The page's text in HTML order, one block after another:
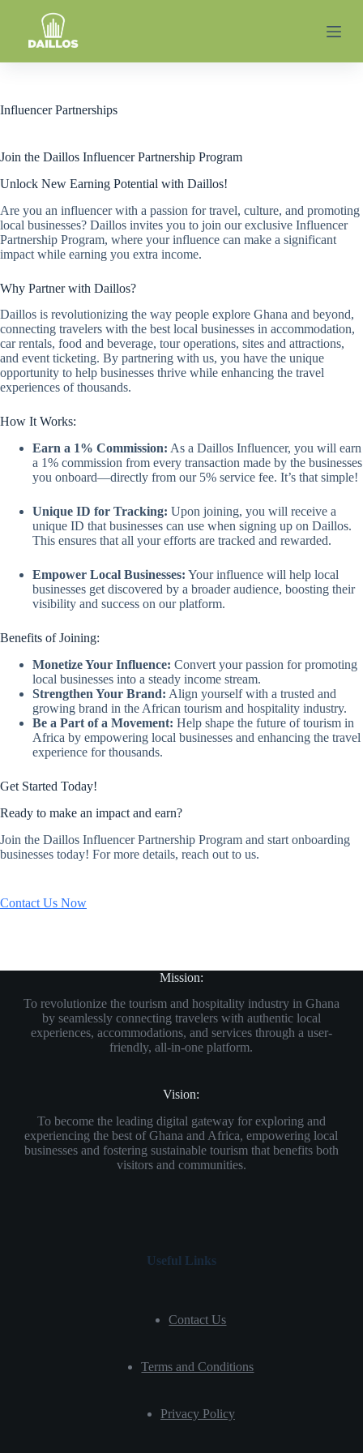
c
o
e
t
Influencer Partnerships
Join the Daillos Influencer Partnership Program
Unlock New Earning Potential with Daillos!
Are you an influencer with a passion for travel, culture, and promoting
local businesses? Daillos invites you to join our exclusive Influencer
Partnership Program, where your influence can make a significant
impact while earning you extra income.
Why Partner with Daillos?
Daillos is revolutionizing the way people explore Ghana and beyond,
connecting travelers with the best local businesses in accommodation,
car rentals, food and beverage, tour operations, sites and attractions,
and event ticketing. By partnering with us, you have the unique
opportunity to help businesses thrive while enhancing the travel
experiences of thousands.
How It Works:
Earn a 1% Commission: As a Daillos Influencer, you will earn
a 1% commission from every transaction made by the businesses
you onboard—directly from our 5% service fee. It’s that simple!
Unique ID for Tracking: Upon joining, you will receive a
unique ID that businesses can use when signing up on Daillos.
This ensures that all your efforts are tracked and rewarded.
Empower Local Businesses: Your influence will help local
businesses get discovered by a broader audience, boosting their
visibility and success on our platform.
Benefits of Joining:
Monetize Your Influence: Convert your passion for promoting
local businesses into a steady income stream.
Strengthen Your Brand: Align yourself with a trusted and
growing brand in the African tourism and hospitality industry.
Be a Part of a Movement: Help shape the future of tourism in
Africa by empowering local businesses and enhancing the travel
experience for thousands.
Get Started Today!
Ready to make an impact and earn?
Join the Daillos Influencer Partnership Program and start onboarding
businesses today! For more details, reach out to us.
Contact Us Now
Mission:
To revolutionize the tourism and hospitality industry in Ghana
by seamlessly connecting travelers with authentic local
experiences, accommodations, and services through a user-
friendly, all-in-one platform.
Vision:
To become the leading digital gateway for exploring and
experiencing the best of Ghana and Africa, empowering local
businesses and fostering sustainable tourism that benefits both
visitors and communities.
Useful Links
Contact Us
Terms and Conditions
Privacy Policy